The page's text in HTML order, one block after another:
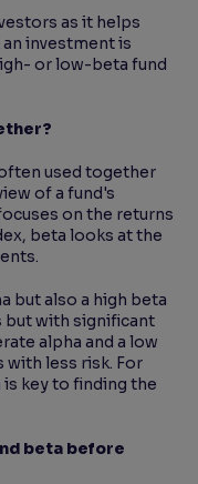
as it helps
investment is
or low-beta fund
used together
of a fund's
on the returns
beta looks at the
but also a high beta
but with significant
alpha and a low
less risk. For
key to finding the
beta before